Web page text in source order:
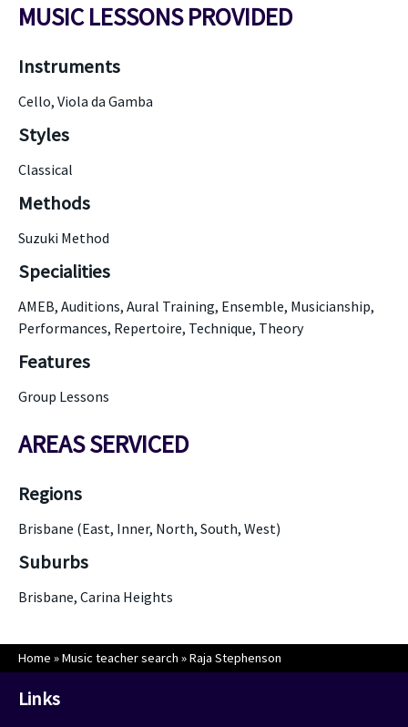
MUSIC LESSONS PROVIDED
Instruments
Cello, Viola da Gamba
Styles
Classical
Methods
Suzuki Method
Specialities
AMEB, Auditions, Aural Training, Ensemble, Musicianship,
Performances, Repertoire, Technique, Theory
Features
Group Lessons
AREAS SERVICED
Regions
Brisbane (East, Inner, North, South, West)
Suburbs
Brisbane, Carina Heights
Home »Music teacher search »Raja Stephenson
Links